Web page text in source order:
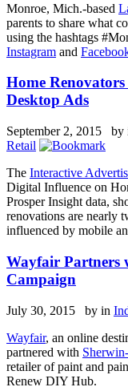
Monroe, Mich.-based
parents to share what
using the hashtags
Instagram and
Home
Desktop Ads
September 2, 2015 by
Retail
The Interactive
Digital Influence on
Prosper Insight data,
renovations are nearly
influenced by mobile
Wayfair Partners
Campaign
July 30, 2015 by in
Wayfair, an online
partnered with
retailer of paint and
Renew DIY Hub.